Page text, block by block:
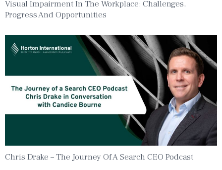
Visual Impairment In The Workplace: Challenges,
Progress And Opportunities
Chris Drake – The Journey Of A Search CEO Podcast